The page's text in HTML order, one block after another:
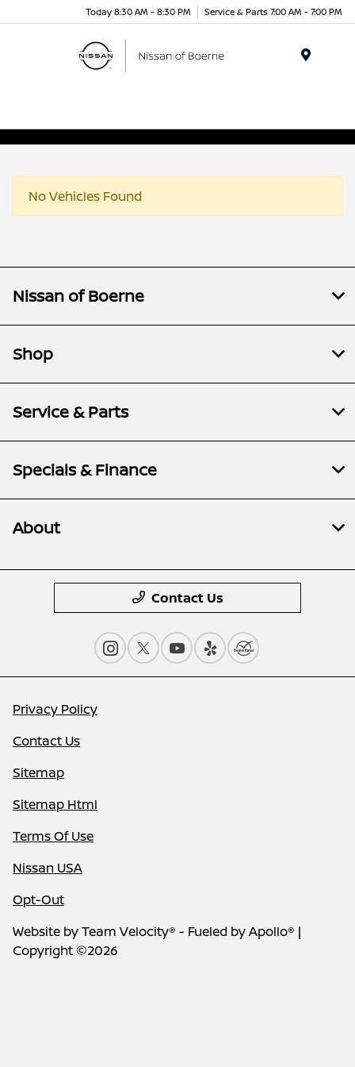
Today 8:30 AM - 8:30 PM Service & Parts 7:00 AM - 7:00 PM
No Vehicles Found
Nissan of Boerne
Shop
Service & Parts
Specials & Finance
About
Contact Us
Privacy Policy
Contact Us
Sitemap
Sitemap Html
Terms Of Use
Nissan USA
Opt-Out
Website byTeam Velocity® - Fueled by Apollo® |
Copyright ©2026